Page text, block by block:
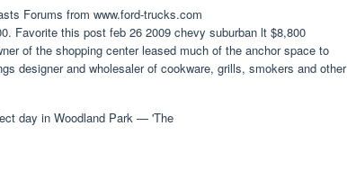
Forums from www.ford-trucks.com
Favorite this post feb 26 2009 chevy suburban lt $8,800
of the shopping center leased much of the anchor space to
designer and wholesaler of cookware, grills, smokers and other